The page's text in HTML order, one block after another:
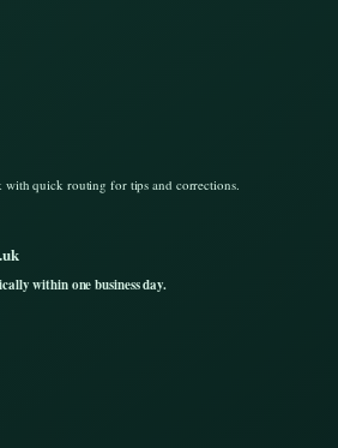
with quick routing for tips and corrections.
within one business day.